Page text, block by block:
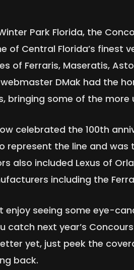
Park Florida, the
of Central Florida’s finest
of Ferraris, Maseratis,
DMak had the
bringing some of the
celebrated the 100th
represent the line and was
also included Lexus of
including the
enjoy seeing some eye-
catch next year’s Concours
yet, just peek the
back.